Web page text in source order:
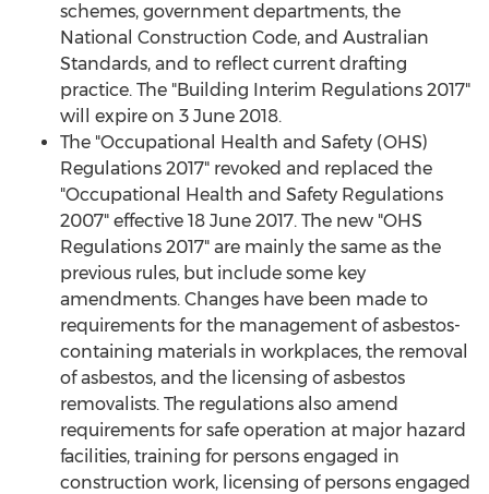
schemes, government departments, the
National Construction Code, and Australian
Standards, and to reflect current drafting
practice. The "Building Interim Regulations 2017"
will expire on 3 June 2018.
The "Occupational Health and Safety (OHS)
Regulations 2017" revoked and replaced the
"Occupational Health and Safety Regulations
2007" effective 18 June 2017. The new "OHS
Regulations 2017" are mainly the same as the
previous rules, but include some key
amendments. Changes have been made to
requirements for the management of asbestos-
containing materials in workplaces, the removal
of asbestos, and the licensing of asbestos
removalists. The regulations also amend
requirements for safe operation at major hazard
facilities, training for persons engaged in
construction work, licensing of persons engaged